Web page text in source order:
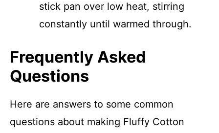
stick pan over low heat, stirring
constantly until warmed through.
Frequently Asked
Questions
Here are answers to some common
questions about making Fluffy Cotton